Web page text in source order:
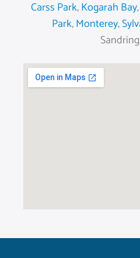
Carss Park,Kogarah Bay,
Park,Monterey,